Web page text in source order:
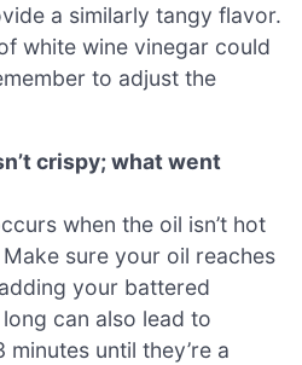
a similarly tangy flavor.
white wine vinegar could
to adjust the
crispy; what went
when the oil isn’t hot
sure your oil reaches
your battered
can also lead to
until they’re a